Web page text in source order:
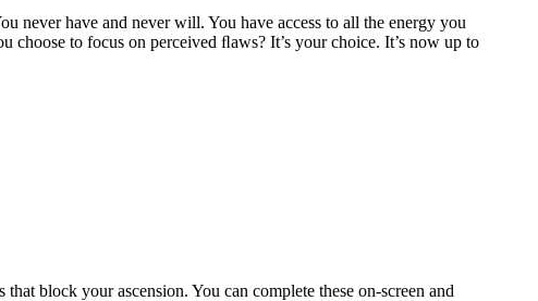
never have and never will. You have access to all the energy you
to focus on perceived ﬂaws? It’s your choice. It’s now up to
block your ascension. You can complete these on-screen and